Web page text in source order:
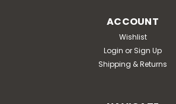
ACCOUNT
Wishlist
Login or Sign Up
Shipping & Returns